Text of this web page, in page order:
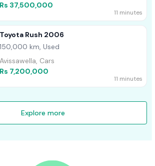
Rs 37,500,000
11 minutes
Toyota Rush 2006
150,000 km, Used
Avissawella, Cars
Rs 7,200,000
11 minutes
Explore more